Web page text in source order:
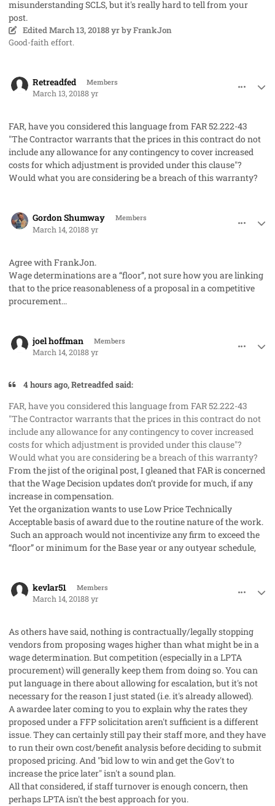
misunderstanding SCLS, but it's really hard to tell from your
post.
Edited March 13, 20188 yrby FrankJon
Good-faith effort.
Retreadfed Members
March 13, 20188 yr
FAR, have you considered this language from FAR 52.222-43
"The Contractor warrants that the prices in this contract do not
include any allowance for any contingency to cover increased
costs for which adjustment is provided under this clause"?
Would what you are considering be a breach of this warranty?
Gordon Shumway Members
March 14, 20188 yr
Agree with FrankJon.
Wage determinations are a “floor”, not sure how you are linking
that to the price reasonableness of a proposal in a competitive
procurement...
joel hoffman Members
March 14, 20188 yr
4 hours ago, Retreadfed said:
FAR, have you considered this language from FAR 52.222-43
"The Contractor warrants that the prices in this contract do not
include any allowance for any contingency to cover increased
costs for which adjustment is provided under this clause"?
Would what you are considering be a breach of this warranty?
From the jist of the original post, I gleaned that FAR is concerned
that the Wage Decision updates don’t provide for much, if any
increase in compensation.
Yet the organization wants to use Low Price Technically
Acceptable basis of award due to the routine nature of the work.
Such an approach would not incentivize any firm to exceed the
“floor” or minimum for the Base year or any outyear schedule,
kevlar51 Members
March 14, 20188 yr
As others have said, nothing is contractually/legally stopping
vendors from proposing wageshigherthan what might be in a
wage determination. But competition (especially in a LPTA
procurement) will generally keep them from doing so. You can
put language in there about allowing for escalation, but it's not
necessary for the reason I just stated (i.e. it's already allowed).
A awardee later coming to you to explain why the rates they
proposed under a FFP solicitation aren't sufficient is a different
issue. They can certainly still pay their staff more, and they have
to run their own cost/benefit analysis before deciding to submit
proposed pricing. And "bid low to win and get the Gov't to
increase the price later" isn't a sound plan.
All that considered, if staff turnover is enough concern, then
perhaps LPTA isn't the best approach for you.